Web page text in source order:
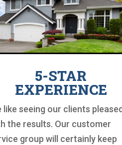
5-STAR
EXPERIENCE
like seeing our clients pleased
the results. Our customer
group will certainly keep